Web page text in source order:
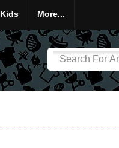
Kids More...